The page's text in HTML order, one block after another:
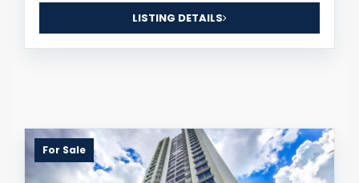
LISTING DETAILS
For Sale